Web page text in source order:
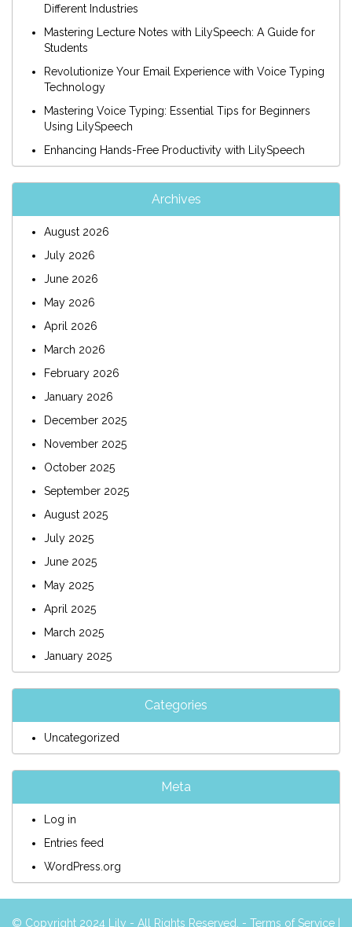
Different Industries
Mastering Lecture Notes with LilySpeech: A Guide for
Students
Revolutionize Your Email Experience with Voice Typing
Technology
Mastering Voice Typing: Essential Tips for Beginners
Using LilySpeech
Enhancing Hands-Free Productivity with LilySpeech
Archives
August 2026
July 2026
June 2026
May 2026
April 2026
March 2026
February 2026
January 2026
December 2025
November 2025
October 2025
September 2025
August 2025
July 2025
June 2025
May 2025
April 2025
March 2025
January 2025
Categories
Uncategorized
Meta
Log in
Entries feed
WordPress.org
© Copyright 2024 Lily - All Rights Reserved. - Terms of Service